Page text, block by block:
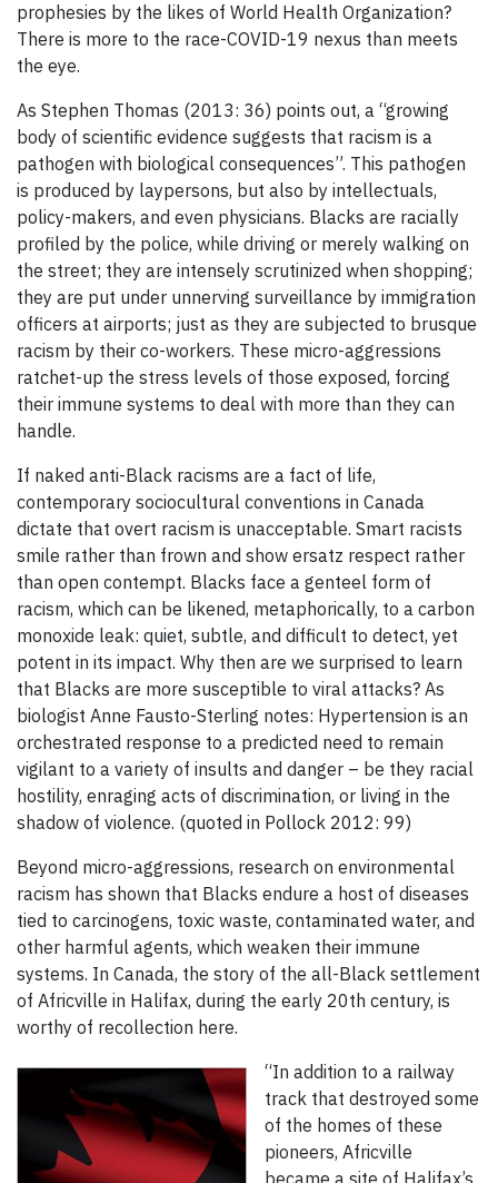
prophesies by the likes of World Health Organization?
There is more to the race-COVID-19 nexus than meets
the eye.
As Stephen Thomas (2013: 36) points out, a “growing
body of scientific evidence suggests that racism is a
pathogen with biological consequences”. This pathogen
is produced by laypersons, but also by intellectuals,
policy-makers, and even physicians. Blacks are racially
profiled by the police, while driving or merely walking on
the street; they are intensely scrutinized when shopping;
they are put under unnerving surveillance by immigration
officers at airports; just as they are subjected to brusque
racism by their co-workers. These micro-aggressions
ratchet-up the stress levels of those exposed, forcing
their immune systems to deal with more than they can
handle.
If naked anti-Black racisms are a fact of life,
contemporary sociocultural conventions in Canada
dictate that overt racism is unacceptable. Smart racists
smile rather than frown and show ersatz respect rather
than open contempt. Blacks face a genteel form of
racism, which can be likened, metaphorically, to a carbon
monoxide leak: quiet, subtle, and difficult to detect, yet
potent in its impact. Why then are we surprised to learn
that Blacks are more susceptible to viral attacks? As
biologist Anne Fausto-Sterling notes: Hypertension is an
orchestrated response to a predicted need to remain
vigilant to a variety of insults and danger – be they racial
hostility, enraging acts of discrimination, or living in the
shadow of violence. (quoted in Pollock 2012: 99)
Beyond micro-aggressions, research on environmental
racism has shown that Blacks endure a host of diseases
tied to carcinogens, toxic waste, contaminated water, and
other harmful agents, which weaken their immune
systems. In Canada, the story of the all-Black settlement
of Africville in Halifax, during the early 20th century, is
worthy of recollection here.
“In addition to a railway
track that destroyed some
of the homes of these
pioneers, Africville